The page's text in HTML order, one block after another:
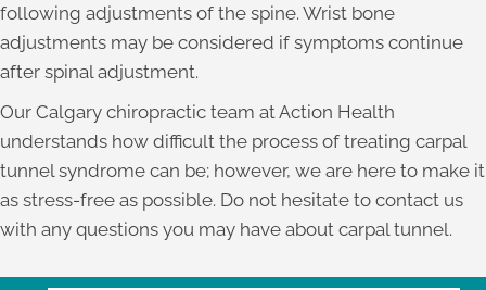
following adjustments of the spine. Wrist bone
adjustments may be considered if symptoms continue
after spinal adjustment.
Our Calgary chiropractic team at Action Health
understands how difficult the process of treating carpal
tunnel syndrome can be; however, we are here to make it
as stress-free as possible. Do not hesitate to contact us
with any questions you may have about carpal tunnel.